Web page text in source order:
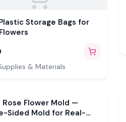
Storage Bags for
& Materials
Rose Flower Mold —
Sided Mold for Real-